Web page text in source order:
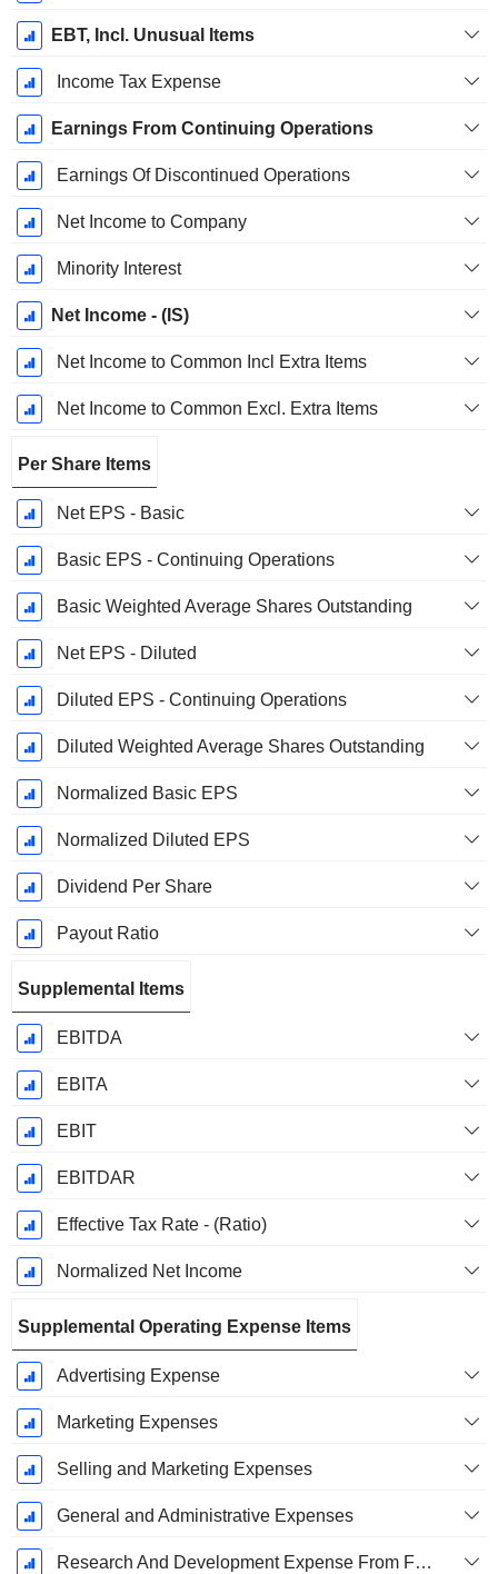
EBT, Incl. Unusual Items
Income Tax Expense
Earnings From Continuing Operations
Earnings Of Discontinued Operations
Net Income to Company
Minority Interest
Net Income - (IS)
Net Income to Common Incl Extra Items
Net Income to Common Excl. Extra Items
Per Share Items
Net EPS - Basic
Basic EPS - Continuing Operations
Basic Weighted Average Shares Outstanding
Net EPS - Diluted
Diluted EPS - Continuing Operations
Diluted Weighted Average Shares Outstanding
Normalized Basic EPS
Normalized Diluted EPS
Dividend Per Share
Payout Ratio
Supplemental Items
EBITDA
EBITA
EBIT
EBITDAR
Effective Tax Rate - (Ratio)
Normalized Net Income
Supplemental Operating Expense Items
Advertising Expense
Marketing Expenses
Selling and Marketing Expenses
General and Administrative Expenses
Research And Development Expense From Footnotes